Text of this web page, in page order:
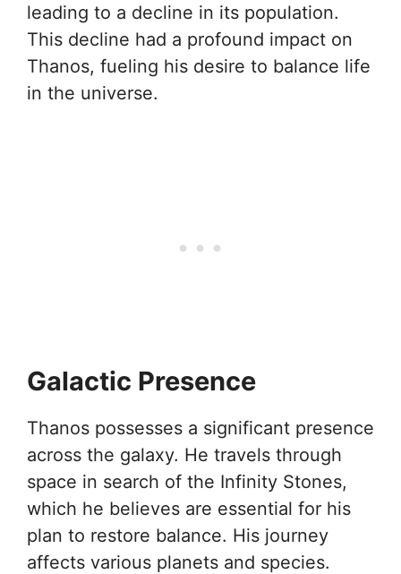
leading to a decline in its population.
This decline had a profound impact on
Thanos, fueling his desire to balance life
in the universe.
Galactic Presence
Thanos possesses a significant presence
across the galaxy. He travels through
space in search of the Infinity Stones,
which he believes are essential for his
plan to restore balance. His journey
affects various planets and species.